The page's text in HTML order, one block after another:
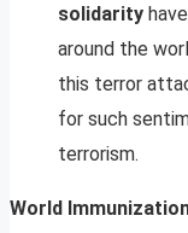
solidarity
around the
this terror
for such
terrorism.
World